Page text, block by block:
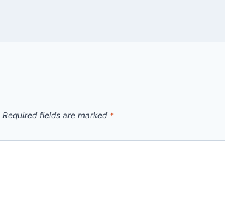
Required fields are marked *